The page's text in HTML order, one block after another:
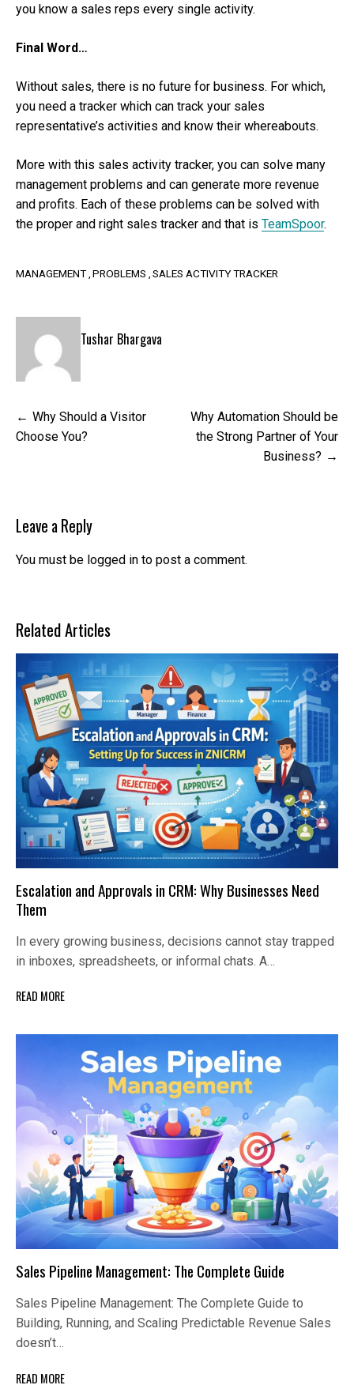
you know a sales reps every single activity.
Final Word…
Without sales, there is no future for business. For which,
you need a tracker which can track your sales
representative’s activities and know their whereabouts.
More with this sales activity tracker, you can solve many
management problems and can generate more revenue
and profits. Each of these problems can be solved with
the proper and right sales tracker and that is TeamSpoor.
MANAGEMENT PROBLEMS SALES ACTIVITY TRACKER
Tushar Bhargava
Post
navigation
Why Should a Visitor
Choose You?
Why Automation Should be
the Strong Partner of Your
Business?
Leave a Reply
You must be logged in to post a comment.
Related Articles
Escalation and Approvals in CRM: Why Businesses Need
Them
In every growing business, decisions cannot stay trapped
in inboxes, spreadsheets, or informal chats. A…
READ MORE
Sales Pipeline Management: The Complete Guide
Sales Pipeline Management: The Complete Guide to
Building, Running, and Scaling Predictable Revenue Sales
doesn’t…
READ MORE